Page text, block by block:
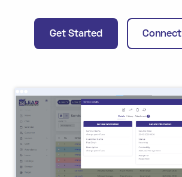
Get Started